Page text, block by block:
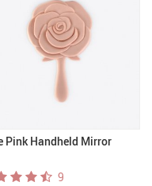
Pink Handheld Mirror
9